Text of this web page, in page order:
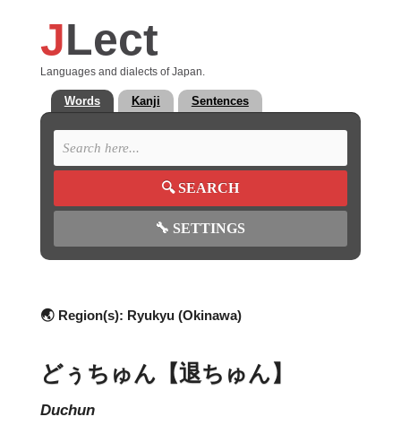
JLect
Languages and dialects of Japan.
Words Kanji Sentences
🔍SEARCH
🔧 SETTINGS
🌏 Region(s): Ryukyu (Okinawa)
どぅちゅん【退ちゅん】
duchun